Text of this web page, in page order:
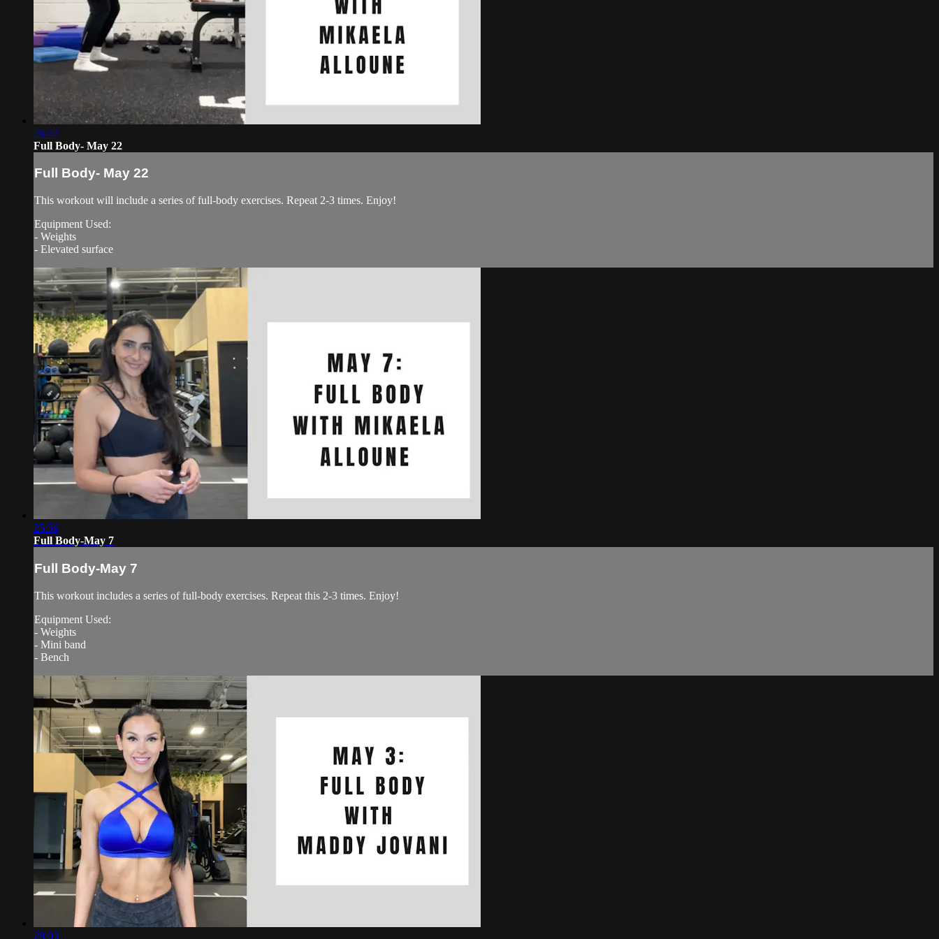
26:47
Full Body- May 22
Full Body- May 22
This workout will include a series of full-body exercises. Repeat 2-3 times. Enjoy!
Equipment Used:
- Weights
- Elevated surface
25:56
Full Body-May 7
Full Body-May 7
This workout includes a series of full-body exercises. Repeat this 2-3 times. Enjoy!
Equipment Used:
- Weights
- Mini band
- Bench
28:03